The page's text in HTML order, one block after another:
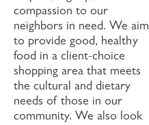
compassion to our
neighbors in need. We aim
to provide good, healthy
food in a client-choice
shopping area that meets
the cultural and dietary
needs of those in our
community. We also look